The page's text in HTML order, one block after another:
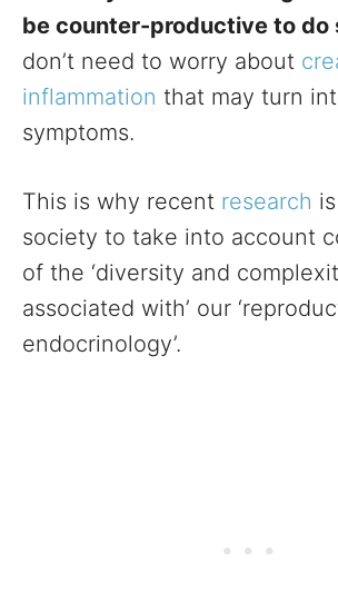
be counter-productive to do
don’t need to worry about
inflammation that may turn
symptoms.
This is why recent research
society to take into account
of the ‘diversity and
associated with’ our
endocrinology’.